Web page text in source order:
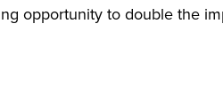
opportunity to double the